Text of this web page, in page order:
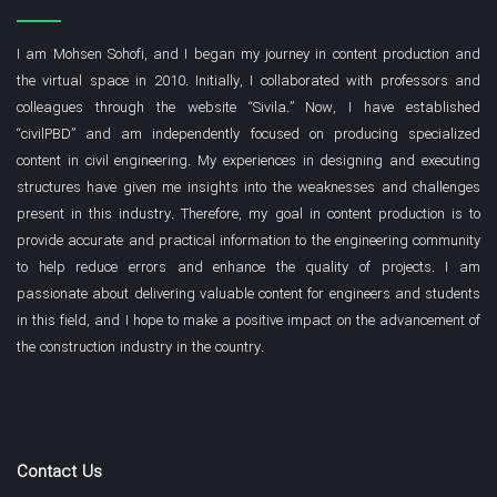
but they may require repair or reinforcement after several
loading cycles.
States (b) and (c):These two states have lower energy
absorption, but they appear to offer greater stability in terms
of reduced stiffness and lack of behavioral change after
several cycles. These connections may be more suitable
for conditions where moderate ductility and stability are
more important. As you can see, a complete interpretation
can be made from the behavior of the hysteresis curve.
The relationship between stress and
strain or force and displacement.
per unit area and is usually represented by the symbol
I am Mohsen Sohofi, and I began my journey in content production and
the virtual space in 2010. Initially, I collaborated with professors and
colleagues through the website “Sivila.” Now, I have established
“civilPBD” and am independently focused on producing specialized
content in civil engineering. My experiences in designing and executing
structures have given me insights into the weaknesses and challenges
present in this industry. Therefore, my goal in content production is to
provide accurate and practical information to the engineering community
to help reduce errors and enhance the quality of projects. I am
passionate about delivering valuable content for engineers and students
in this field, and I hope to make a positive impact on the advancement of
the construction industry in the country.
Contact Us